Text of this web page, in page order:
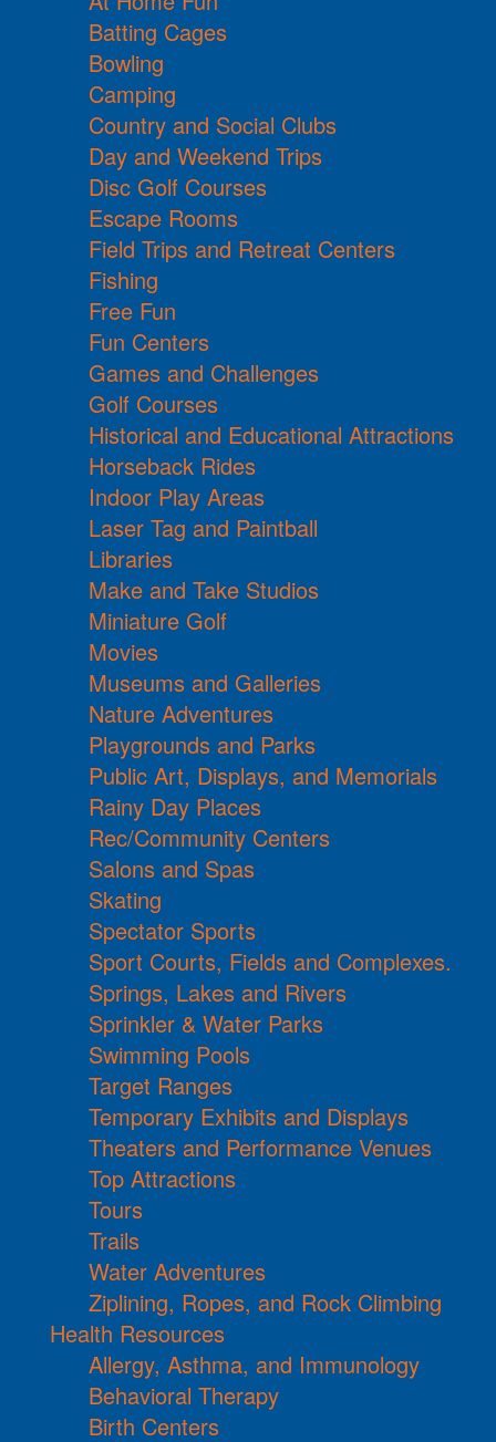
Batting Cages
Bowling
Camping
Country and Social Clubs
Day and Weekend Trips
Disc Golf Courses
Escape Rooms
Field Trips and Retreat Centers
Fishing
Free Fun
Fun Centers
Games and Challenges
Golf Courses
Historical and Educational Attractions
Horseback Rides
Indoor Play Areas
Laser Tag and Paintball
Libraries
Make and Take Studios
Miniature Golf
Movies
Museums and Galleries
Nature Adventures
Playgrounds and Parks
Public Art, Displays, and Memorials
Rainy Day Places
Rec/Community Centers
Salons and Spas
Skating
Spectator Sports
Sport Courts, Fields and Complexes.
Springs, Lakes and Rivers
Sprinkler & Water Parks
Swimming Pools
Target Ranges
Temporary Exhibits and Displays
Theaters and Performance Venues
Top Attractions
Tours
Trails
Water Adventures
Ziplining, Ropes, and Rock Climbing
Health Resources
Allergy, Asthma, and Immunology
Behavioral Therapy
Birth Centers